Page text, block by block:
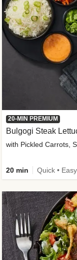
20-MIN PREMIUM
Bulgogi Steak
with Pickled Carrots,
20 min Quick •